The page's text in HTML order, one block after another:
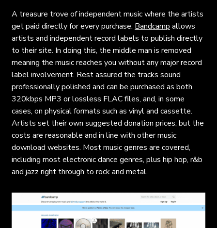
A treasure trove of independent music where the artists
get paid directly for every purchase. Bandcamp allows
artists and independent record labels to publish directly
to their site. In doing this, the middle man is removed
meaning the music reaches you without any major record
label involvement. Rest assured the tracks sound
professionally polished and can be purchased as both
320kbps MP3 or lossless FLAC files, and, in some
cases, on physical formats such as vinyl and cassette.
Artists set their own suggested donation prices, but the
costs are reasonable and in line with other music
download websites. Most music genres are covered,
including most electronic dance genres, plus hip hop, r&b
and jazz right through to rock and metal.